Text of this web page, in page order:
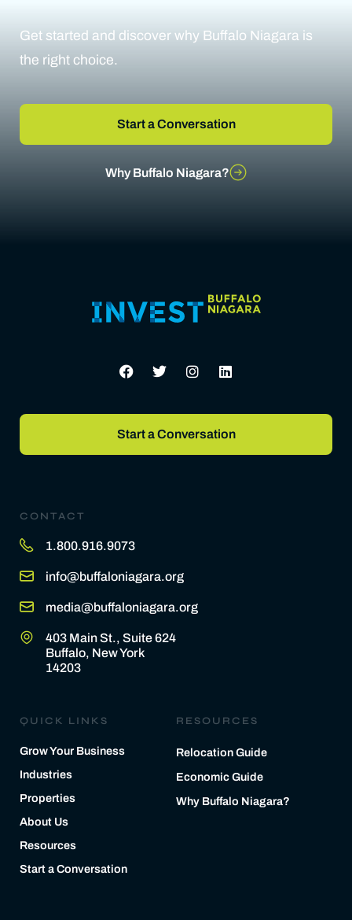
Get started and discover why Buffalo Niagara is
the right choice.
Start a Conversation
Why Buffalo Niagara?
Start a Conversation
CONTACT
1.800.916.9073
info@buffaloniagara.org
media@buffaloniagara.org
403 Main St., Suite 624
Buffalo, New York
14203
QUICK LINKS
Grow Your Business
Industries
Properties
About Us
Resources
Start a Conversation
RESOURCES
Relocation Guide
Economic Guide
Why Buffalo Niagara?